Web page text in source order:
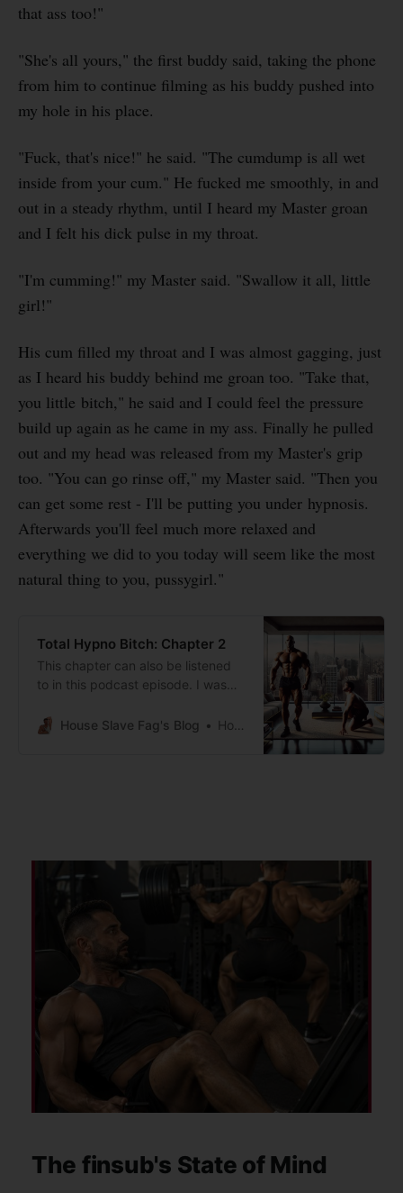
that ass too!"
"She's all yours," the first buddy said, taking the phone
from him to continue filming as his buddy pushed into
my hole in his place.
"Fuck, that's nice!" he said. "The cumdump is all wet
inside from your cum." He fucked me smoothly, in and
out in a steady rhythm, until I heard my Master groan
and I felt his dick pulse in my throat.
"I'm cumming!" my Master said. "Swallow it all, little
girl!"
His cum filled my throat and I was almost gagging, just
as I heard his buddy behind me groan too. "Take that,
you little bitch," he said and I could feel the pressure
build up again as he came in my ass. Finally he pulled
out and my head was released from my Master's grip
too. "You can go rinse off," my Master said. "Then you
can get some rest - I'll be putting you under hypnosis.
Afterwards you'll feel much more relaxed and
everything we did to you today will seem like the most
natural thing to you, pussygirl."
Total Hypno Bitch: Chapter 2
This chapter can also be listened
to in this podcast episode. I was
huge black Master and his buddies
House Slave Fag's Blog House Slave Fag
The finsub's State of Mind